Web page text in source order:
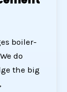
boiler-
do
the big